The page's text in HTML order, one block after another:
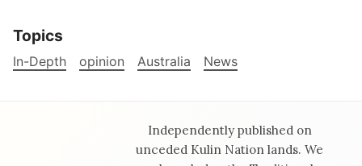
Topics
In-Depth opinion Australia News
Independently published on
unceded Kulin Nation lands. We